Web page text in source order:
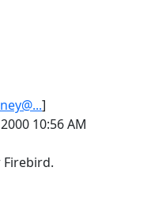
]
10:56 AM
Firebird.